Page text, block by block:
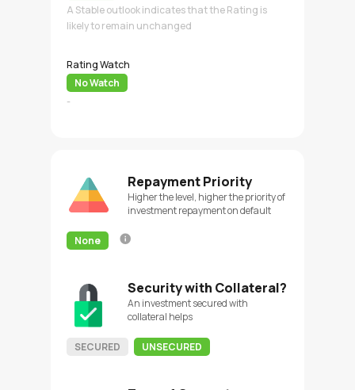
A Stable outlook indicates that the Rating is
likely to remain unchanged
Rating Watch
No Watch
-
Repayment Priority
Higher the level, higher the priority of
investment repayment on default
None
Security with Collateral?
An investment secured with
collateral helps
SECURED UNSECURED